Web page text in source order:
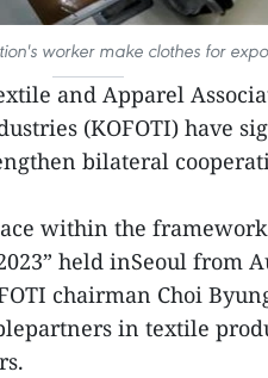
worker make clothes for
and Apparel
(KOFOTI) have
bilateral
within the
held inSeoul from
chairman Choi
in textile